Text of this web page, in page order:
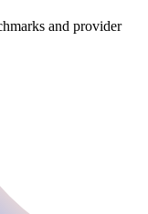
and provider